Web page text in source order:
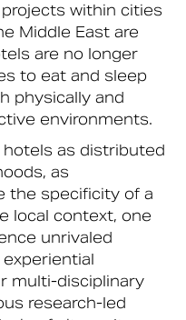
within cities
Middle East are
are no longer
to eat and sleep
physically and
environments.
as distributed
as
the specificity of a
local context, one
unrivaled
multi-disciplinary
research-led